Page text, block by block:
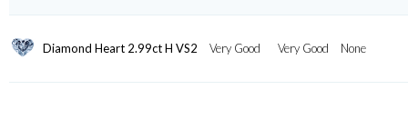
Diamond Heart 2.99ct H VS2 Very Good Very Good None